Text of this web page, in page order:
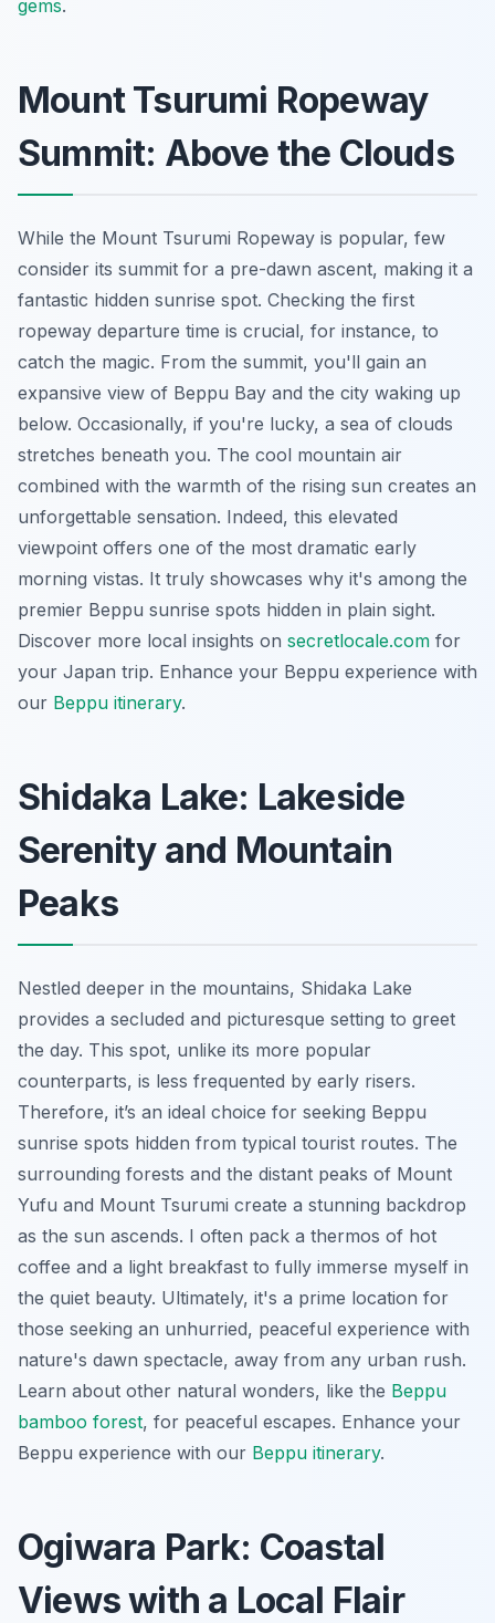
gems.
Mount Tsurumi Ropeway
Summit: Above the Clouds
While the Mount Tsurumi Ropeway is popular, few
consider its summit for a pre-dawn ascent, making it a
fantastic hidden sunrise spot. Checking the first
ropeway departure time is crucial, for instance, to
catch the magic. From the summit, you'll gain an
expansive view of Beppu Bay and the city waking up
below. Occasionally, if you're lucky, a sea of clouds
stretches beneath you. The cool mountain air
combined with the warmth of the rising sun creates an
unforgettable sensation. Indeed, this elevated
viewpoint offers one of the most dramatic early
morning vistas. It truly showcases why it's among the
premier Beppu sunrise spots hidden in plain sight.
Discover more local insights on secretlocale.com for
your Japan trip. Enhance your Beppu experience with
our Beppu itinerary.
Shidaka Lake: Lakeside
Serenity and Mountain
Peaks
Nestled deeper in the mountains, Shidaka Lake
provides a secluded and picturesque setting to greet
the day. This spot, unlike its more popular
counterparts, is less frequented by early risers.
Therefore, it’s an ideal choice for seeking Beppu
sunrise spots hidden from typical tourist routes. The
surrounding forests and the distant peaks of Mount
Yufu and Mount Tsurumi create a stunning backdrop
as the sun ascends. I often pack a thermos of hot
coffee and a light breakfast to fully immerse myself in
the quiet beauty. Ultimately, it's a prime location for
those seeking an unhurried, peaceful experience with
nature's dawn spectacle, away from any urban rush.
Learn about other natural wonders, like the Beppu
bamboo forest, for peaceful escapes. Enhance your
Beppu experience with our Beppu itinerary.
Ogiwara Park: Coastal
Views with a Local Flair